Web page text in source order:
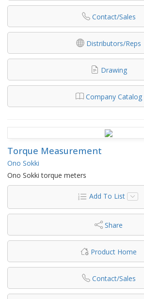
Contact/Sales
Distributors/Reps
Drawing
Company Catalog
Torque Measurement
Ono Sokki
Ono Sokki torque meters
Add To List
Share
Product Home
Contact/Sales